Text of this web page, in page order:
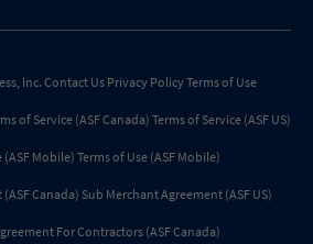
Inc. Contact Us Privacy PolicyTerms of Use
of Service (ASF Canada) Terms of Service (ASF US)
(ASF Mobile) Terms of Use (ASF Mobile)
Canada) Sub Merchant Agreement (ASF US)
For Contractors (ASF Canada)